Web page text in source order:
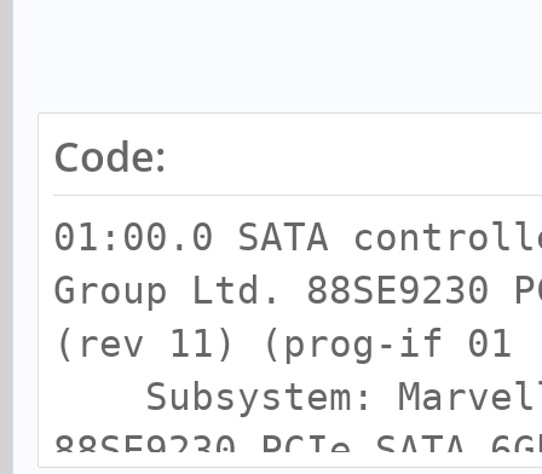
Code:
01:00.0 SATA
Group Ltd. 88SE9230
(rev 11) (prog-if 01
Subsystem:
88SE9230 PCIe SATA